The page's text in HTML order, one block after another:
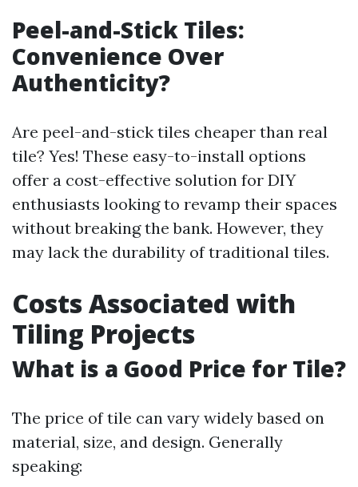
Peel-and-Stick Tiles:
Convenience Over
Authenticity?
Are peel-and-stick tiles cheaper than real
tile? Yes! These easy-to-install options
offer a cost-effective solution for DIY
enthusiasts looking to revamp their spaces
without breaking the bank. However, they
may lack the durability of traditional tiles.
Costs Associated with
Tiling Projects
What is a Good Price for Tile?
The price of tile can vary widely based on
material, size, and design. Generally
speaking: